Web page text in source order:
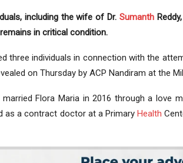
including the wife of Dr.Sumanth
in critical condition.
three individuals in connection with the
on Thursday by ACP Nandiram at the
married Flora Maria in 2016 through a love
as a contract doctor at a Primary Health